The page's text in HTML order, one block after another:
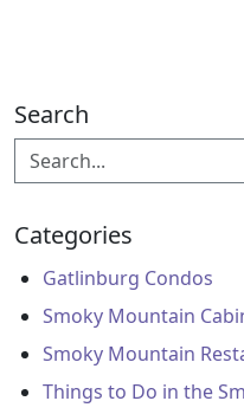
Search
Categories
Gatlinburg Condos
Smoky Mountain
Smoky Mountain
Things to Do in the